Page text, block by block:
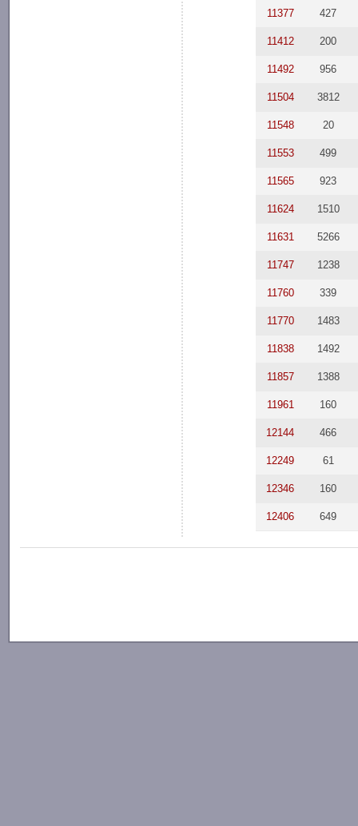
11377 427
11412 200
11492 956
11504 3812
11548 20
11553 499
11565 923
11624 1510
11631 5266
11747 1238
11760 339
11770 1483
11838 1492
11857 1388
11961 160
12144 466
12249 61
12346 160
12406 649